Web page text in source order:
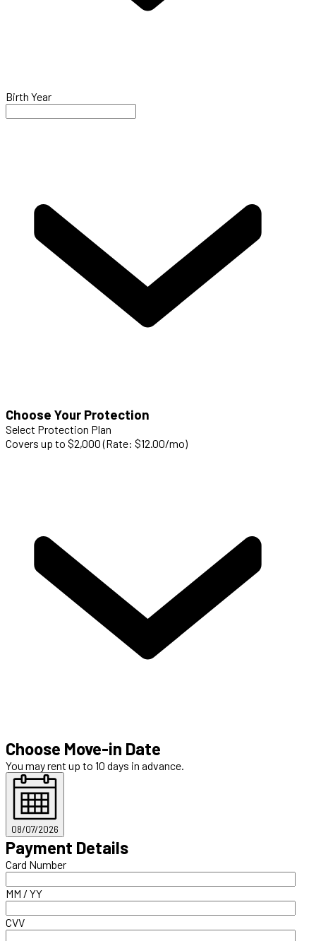
Birth Year
Choose Your Protection
Select Protection Plan
Covers up to $2,000 (Rate: $12.00/mo)
Choose Move-in Date
You may rent up to 10 days in advance.
08/07/2026
Payment Details
Card Number
MM / YY
CVV